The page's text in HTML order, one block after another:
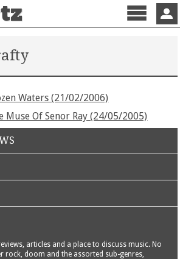
Menu
Waters (21/02/2006)
Muse Of Senor Ray (24/05/2005)
articles and a place to discuss music. No
rock, doom and the assorted sub-genres,